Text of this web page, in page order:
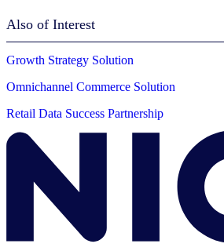
Also of Interest
Growth Strategy Solution
Omnichannel Commerce Solution
Retail Data Success Partnership